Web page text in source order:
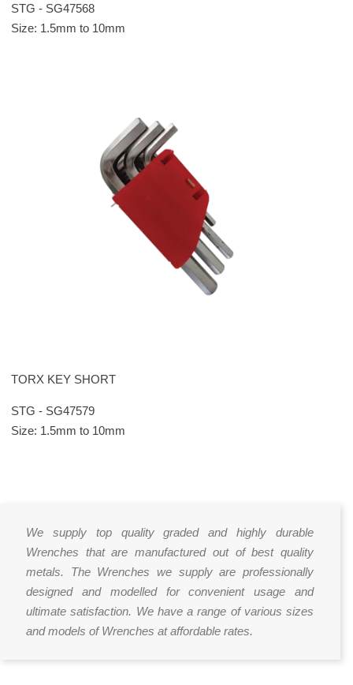
STG - SG47568
Size: 1.5mm to 10mm
TORX KEY SHORT
STG - SG47579
Size: 1.5mm to 10mm
We supply top quality graded and highly durable
Wrenches that are manufactured out of best quality
metals. The Wrenches we supply are professionally
designed and modelled for convenient usage and
ultimate satisfaction. We have a range of various sizes
and models of Wrenches at affordable rates.